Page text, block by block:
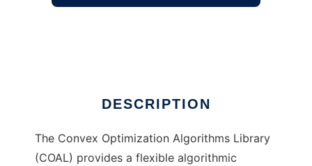
DESCRIPTION
The Convex Optimization Algorithms Library
(COAL) provides a flexible algorithmic